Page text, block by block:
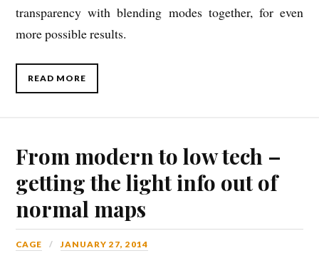
transparency with blending modes together, for even
more possible results.
READ MORE
From modern to low tech –
getting the light info out of
normal maps
CAGE JANUARY 27, 2014